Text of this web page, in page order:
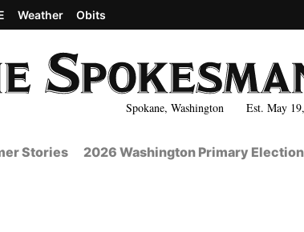
Spokane, Washington Est. May
Weather Obits
Stories 2026 Washington Primary